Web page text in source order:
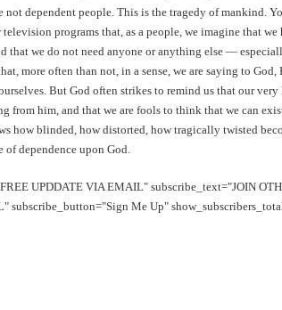
dependent people. This is the tragedy of mankind.
programs that, as a people, we imagine that we
that we do not need anyone or anything else —
more often than not, in a sense, we are saying to God,
But God often strikes to remind us that our
from him, and that we are fools to think that we can
how blinded, how distorted, how tragically twisted
of dependence upon God.
UPDDATE VIA EMAIL" subscribe_text="JOIN
subscribe_button="Sign Me Up"